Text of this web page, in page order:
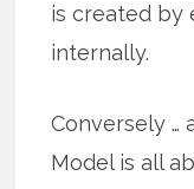
is created by
internally.
Conversely …
Model is all